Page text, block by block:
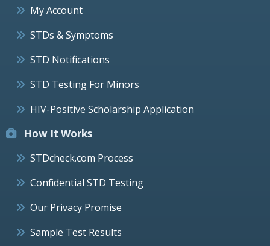
My Account
STDs & Symptoms
STD Notifications
STD Testing For Minors
HIV-Positive Scholarship Application
How It Works
STDcheck.com Process
Confidential STD Testing
Our Privacy Promise
Sample Test Results